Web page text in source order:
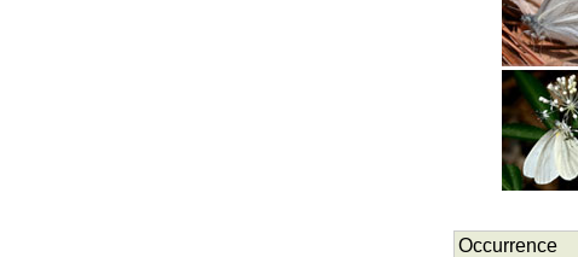
Occurrence